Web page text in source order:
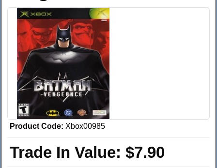
Product Code: Xbox00985
Trade In Value: $7.90